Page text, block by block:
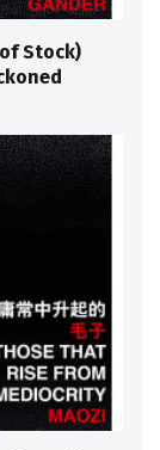
Stock)